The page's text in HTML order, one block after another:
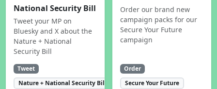
National Security Bill
Tweet your MP on
Bluesky and X about the
Nature + National
Security Bill
Tweet
Nature + National Security Bill
Order our brand new
campaign packs for our
Secure Your Future
campaign
Order
Secure Your Future